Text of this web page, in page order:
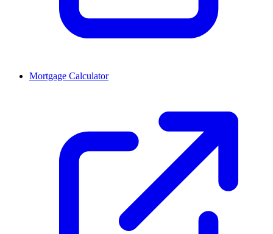
Mortgage Calculator